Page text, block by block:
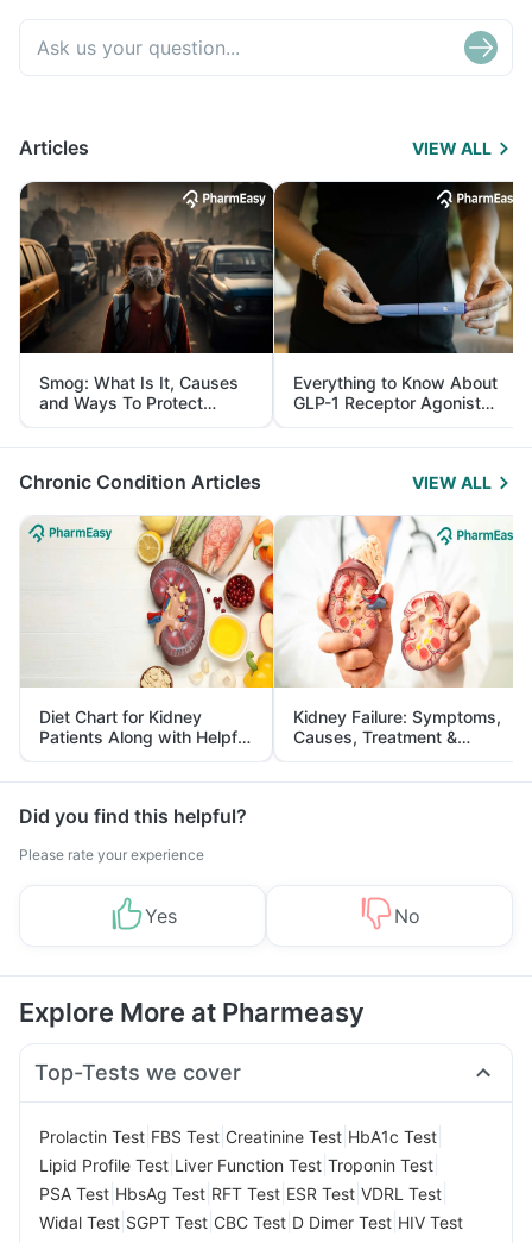
Articles VIEW ALL
Smog: What Is It, Causes
and Ways To Protect
Yourself From It
Everything to Know About
GLP-1 Receptor Agonist
and Its Role in Weight
Management
Chronic Condition Articles VIEW ALL
Diet Chart for Kidney
Patients Along with Helpful
Tips
Kidney Failure: Symptoms,
Causes, Treatment &
Prevention
Did you find this helpful?
Please rate your experience
Yes No
Explore More at Pharmeasy
Top-Tests we cover
Prolactin Test FBS Test Creatinine Test HbA1c Test
Lipid Profile Test Liver Function Test Troponin Test
PSA Test HbsAg Test RFT Test ESR Test VDRL Test
Widal Test SGPT Test CBC Test D Dimer Test HIV Test